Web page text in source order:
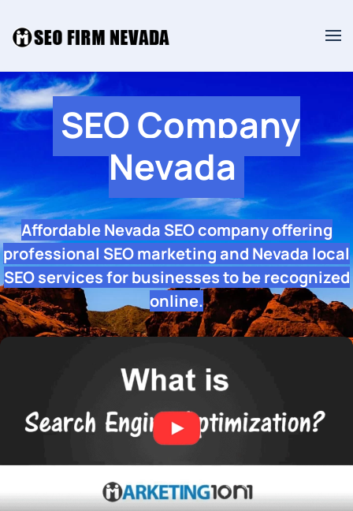
SEO Company
Nevada
Affordable Nevada SEO company offering
professional SEO marketing and Nevada local
SEO services for businesses to be recognized
online.